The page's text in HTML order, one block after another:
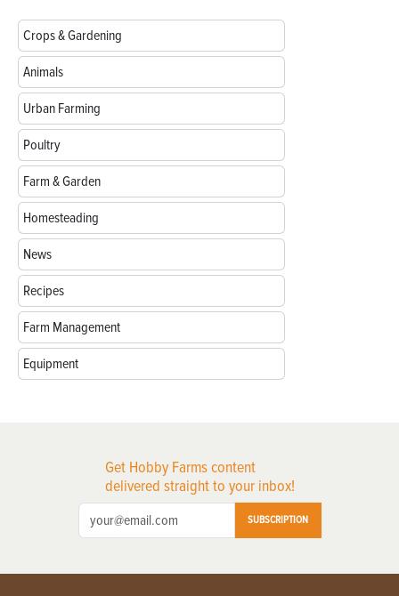
Crops & Gardening
Animals
Urban Farming
Poultry
Farm & Garden
Homesteading
News
Recipes
Farm Management
Equipment
Get Hobby Farms content
delivered straight to your inbox!
SUBSCRIPTION